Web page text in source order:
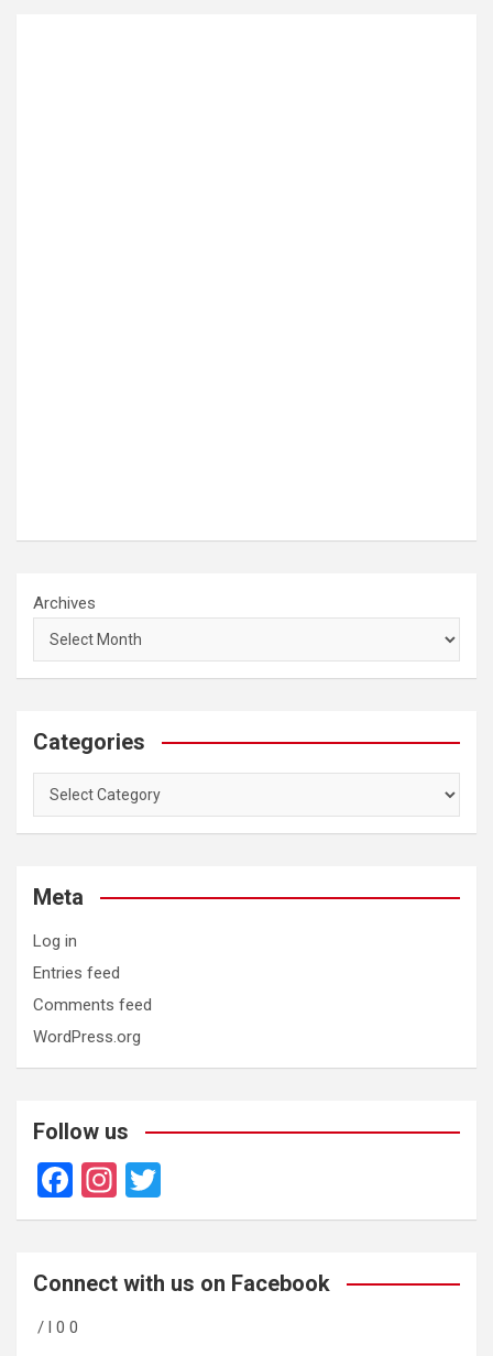
Archives
Categories
Categories
Meta
Log in
Entries feed
Comments feed
WordPress.org
Follow us
F
a
b
o
In
st
gr
wi
er
Connect with us on Facebook
/ l 0 0